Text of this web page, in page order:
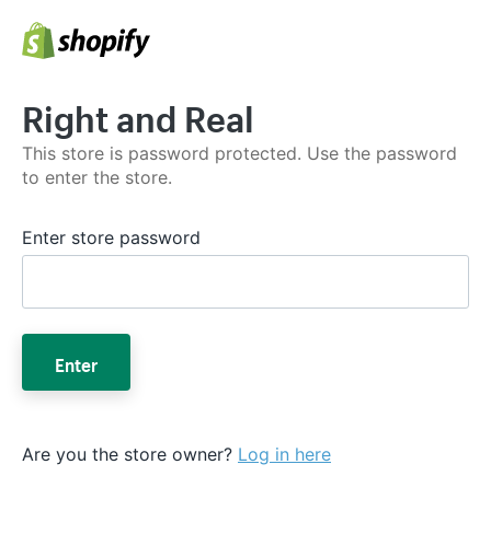
Right and Real
This store is password protected. Use the password
to enter the store.
Enter store password
Enter
Are you the store owner? Log in here